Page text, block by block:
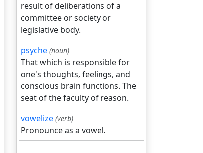
result of deliberations of a
committee or society or
legislative body.
psyche (noun)
That which is responsible for
one's thoughts, feelings, and
conscious brain functions. The
seat of the faculty of reason.
vowelize (verb)
Pronounce as a vowel.